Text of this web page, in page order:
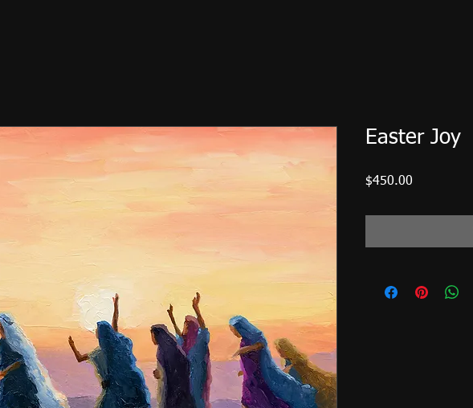
Easter Joy
$450.00